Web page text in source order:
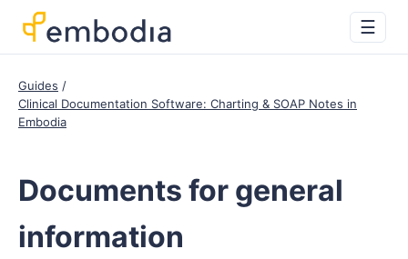
☰
Guides
Clinical Documentation Software: Charting & SOAP Notes in
Embodia
Documents for general
information